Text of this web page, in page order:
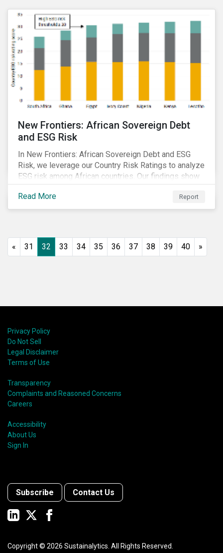
New Frontiers: African Sovereign Debt
and ESG Risk
In New Frontiers: African Sovereign Debt and ESG
Risk, we leverage our Country Risk Ratings to analyze
ESG risk among African countries. Our findings show
country-level ESG risk and average sovereign credit
ratings exhibit a strong positive correlation.
Read More Report
« 31 32 33 34 35 36 37 38 39 40 »
Privacy Policy
Do Not Sell
Legal Disclaimer
Terms of Use
Transparency
Complaints and Reasoned Concerns
Careers
Accessibility
About Us
Sign In
Subscribe Contact Us
Copyright © 2026 Sustainalytics. All Rights Reserved.